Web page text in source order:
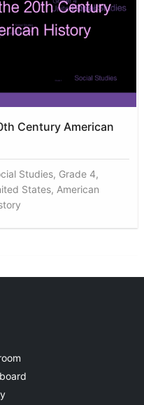
Century American
Studies, Grade 4,
States, American